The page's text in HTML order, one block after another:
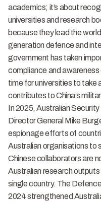
academics; it’s about
universities and research
because they lead the
generation defence and
government has taken
compliance and awareness
time for universities to take
contributes to China’s
In 2025, Australian
Director General Mike
espionage efforts of
Australian organisations to
Chinese collaborators are
Australian research
single country. The
2024strengthened